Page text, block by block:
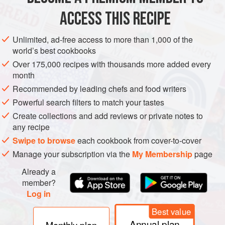
METHOD
ACCESS THIS RECIPE
Unlimited, ad-free access to more than 1,000 of the
world’s best cookbooks
Over 175,000 recipes with thousands more added every
month
Recommended by leading chefs and food writers
Powerful search filters to match your tastes
Create collections and add reviews or private notes to
any recipe
Swipe to browseeach cookbook from cover-to-cover
Manage your subscription via the My Membershippage
Already a
member?
Log in
Best value